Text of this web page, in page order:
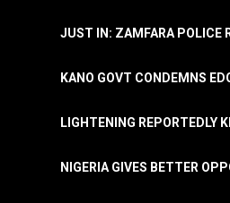
JUST IN: ZAMFARA POLICE
KANO GOVT CONDEMNS
LIGHTENING REPORTEDLY
NIGERIA GIVES BETTER